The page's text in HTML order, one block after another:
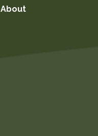
About